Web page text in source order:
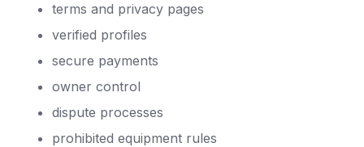
terms and privacy pages
verified profiles
secure payments
owner control
dispute processes
prohibited equipment rules